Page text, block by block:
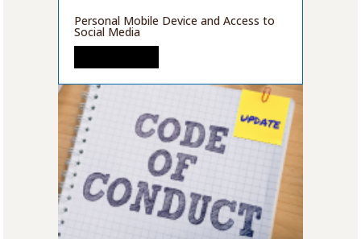
Personal Mobile Device and Access to
Social Media